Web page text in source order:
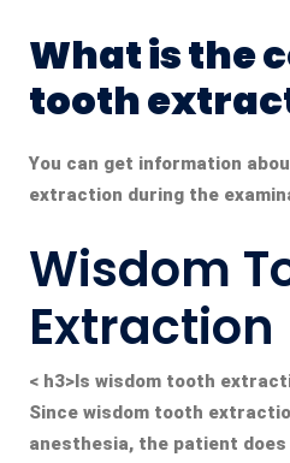
What is the
tooth
You can get information
extraction during the
Wisdom
Extraction
< h3> Is wisdom tooth
Since wisdom tooth
anesthesia, the patient